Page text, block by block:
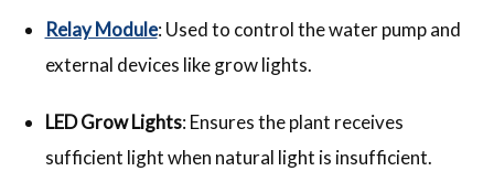
Relay Module: Used to control the water pump and
external devices like grow lights.
LED Grow Lights: Ensures the plant receives
sufficient light when natural light is insufficient.